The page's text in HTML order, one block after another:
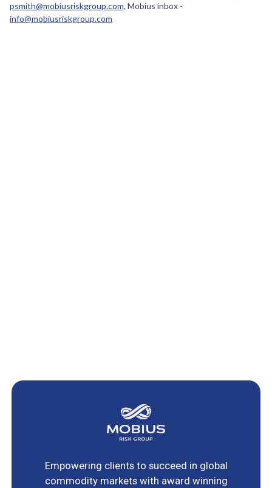
psmith@mobiusriskgroup.com, Mobius inbox -
info@mobiusriskgroup.com
Empowering clients to succeed in global
commodity markets with award winning